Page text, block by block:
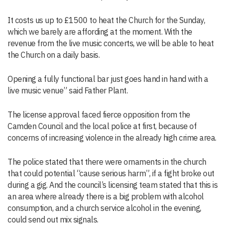
It costs us up to £1500 to heat the Church for the Sunday,
which we barely are affording at the moment. With the
revenue from the live music concerts, we will be able to heat
the Church on a daily basis.
Opening a fully functional bar just goes hand in hand with a
live music venue” said Father Plant.
The license approval faced fierce opposition from the
Camden Council and the local police at first, because of
concerns of increasing violence in the already high crime area.
The police stated that there were ornaments in the church
that could potential “cause serious harm”, if a fight broke out
during a gig. And the council’s licensing team stated that this is
an area where already there is a big problem with alcohol
consumption, and a church service alcohol in the evening,
could send out mix signals.